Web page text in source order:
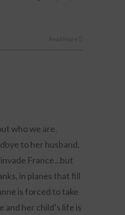
Read More
who we are.
to her husband,
France...but
in planes that fill
is forced to take
her child’s life is